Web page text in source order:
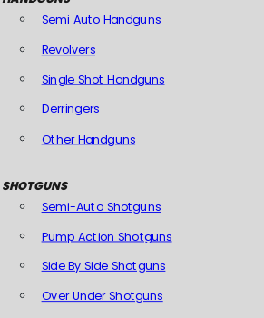
Semi Auto Handguns
Revolvers
Single Shot Handguns
Derringers
Other Handguns
SHOTGUNS
Semi-Auto Shotguns
Pump Action Shotguns
Side By Side Shotguns
Over Under Shotguns